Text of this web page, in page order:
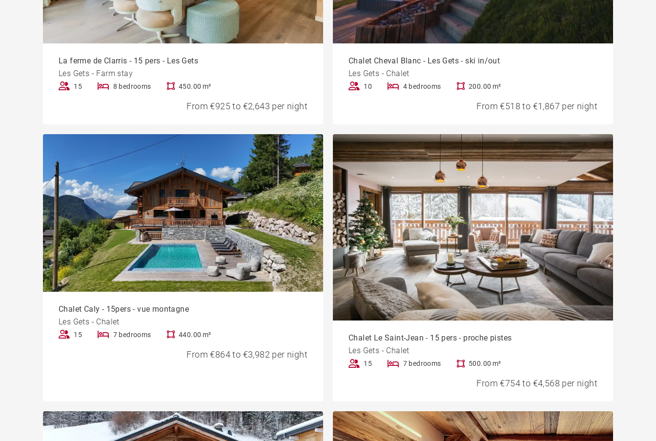
La ferme de Clarris - 15 pers - Les Gets
Les Gets - Farm stay
15 8 bedrooms 450.00 m²
From €925 to €2,643 per night
Chalet Cheval Blanc - Les Gets - ski in/out
Les Gets - Chalet
10 4 bedrooms 200.00 m²
From €518 to €1,867 per night
Chalet Caly - 15pers - vue montagne
Les Gets - Chalet
15 7 bedrooms 440.00 m²
From €864 to €3,982 per night
Chalet Le Saint-Jean - 15 pers - proche pistes
Les Gets - Chalet
15 7 bedrooms 500.00 m²
From €754 to €4,568 per night